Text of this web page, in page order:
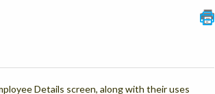
Details screen, along with their uses